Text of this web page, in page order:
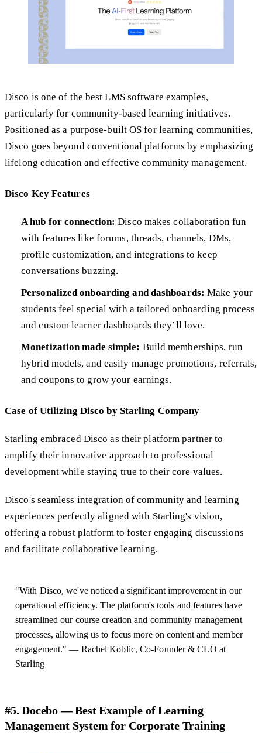
Disco is one of the best LMS software examples,
particularly for community-based learning initiatives.
Positioned as a purpose-built OS for learning communities,
Disco goes beyond conventional platforms by emphasizing
lifelong education and effective community management.
Disco Key Features
A hub for connection: Disco makes collaboration fun
with features like forums, threads, channels, DMs,
profile customization, and integrations to keep
conversations buzzing.
Personalized onboarding and dashboards: Make your
students feel special with a tailored onboarding process
and custom learner dashboards they’ll love.
Monetization made simple: Build memberships, run
hybrid models, and easily manage promotions, referrals,
and coupons to grow your earnings.
Case of Utilizing Disco by Starling Company
Starling embraced Disco as their platform partner to
amplify their innovative approach to professional
development while staying true to their core values.
Disco's seamless integration of community and learning
experiences perfectly aligned with Starling's vision,
offering a robust platform to foster engaging discussions
and facilitate collaborative learning.
"With Disco, we've noticed a significant improvement in our
operational efficiency. The platform's tools and features have
streamlined our course creation and community management
processes, allowing us to focus more on content and member
engagement." — Rachel Koblic, Co-Founder & CLO at
Starling
#5. Docebo — Best Example of Learning
Management System for Corporate Training